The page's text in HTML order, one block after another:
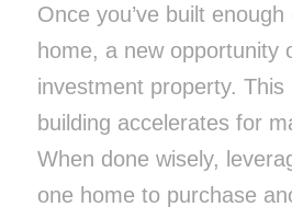
Once you’ve built
home, a new opportunity
investment property. This
building accelerates for
When done wisely,
one home to purchase